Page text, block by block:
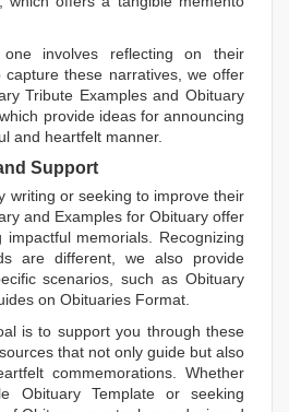
involves reflecting on their
capture these narratives, we offer
Tribute ExamplesandObituary
provide ideas for announcing
and heartfelt manner.
Support
writing or seeking to improve their
and Examples for Obituary offer
memorials. Recognizing
are different, we also provide
scenarios, such as Obituary
on Obituaries Format.
is to support you through these
that not only guide but also
commemorations. Whether
Obituary Templateor seeking